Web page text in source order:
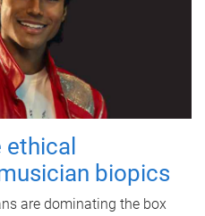
biopics
are dominating the box